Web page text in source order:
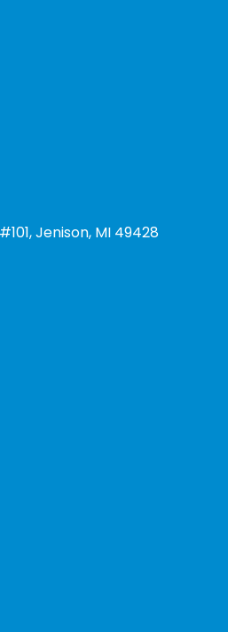
Jenison, MI 49428